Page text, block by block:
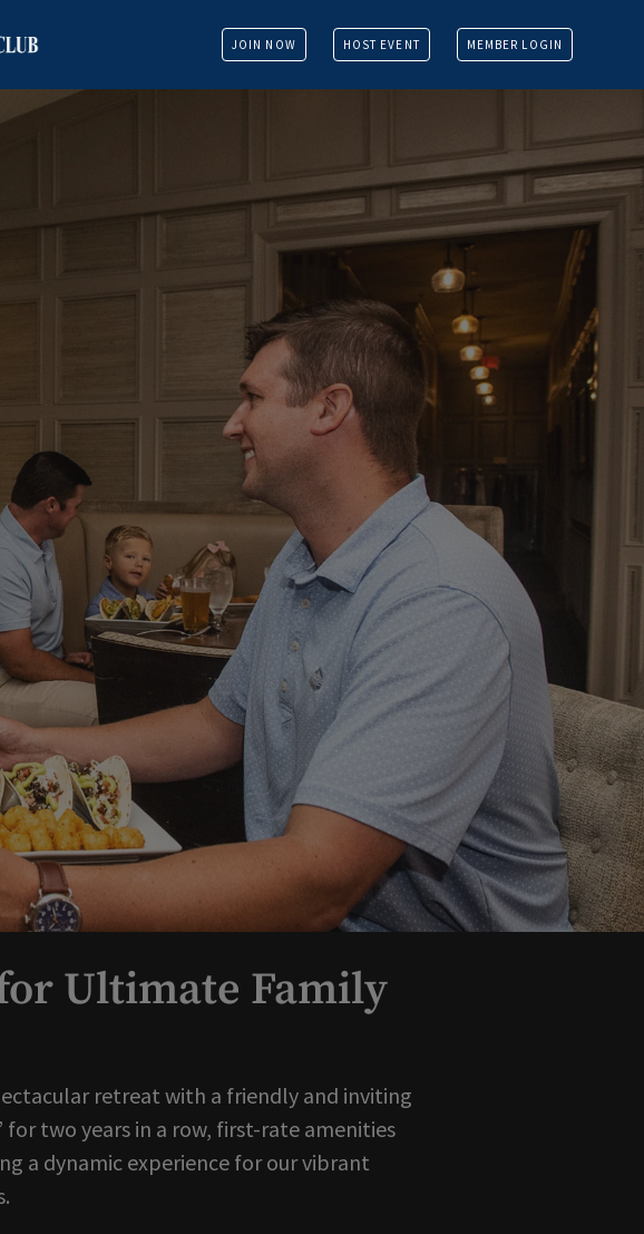
JOIN NOW HOST EVENT MEMBER LOGIN
Ultimate Family
retreat with a friendly and inviting
two years in a row, first-rate amenities
a dynamic experience for our vibrant